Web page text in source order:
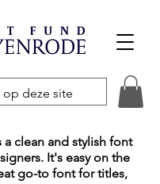
a clean and stylish font
It's easy on the
go-to font for titles,